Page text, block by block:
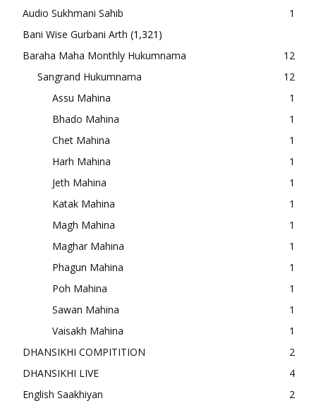
Audio Sukhmani Sahib
1
Bani Wise Gurbani Arth (1,321)
Baraha Maha Monthly Hukumnama
12
Sangrand Hukumnama
12
Assu Mahina
1
Bhado Mahina
1
Chet Mahina
1
Harh Mahina
1
Jeth Mahina
1
Katak Mahina
1
Magh Mahina
1
Maghar Mahina
1
Phagun Mahina
1
Poh Mahina
1
Sawan Mahina
1
Vaisakh Mahina
1
DHANSIKHI COMPITITION
2
DHANSIKHI LIVE
4
English Saakhiyan
2